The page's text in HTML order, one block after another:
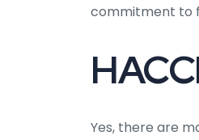
commitment to
Yes, there are